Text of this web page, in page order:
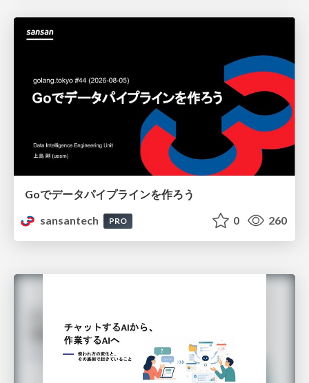
Goでデータパイプラインを作ろう
sansantech
PRO 0 260